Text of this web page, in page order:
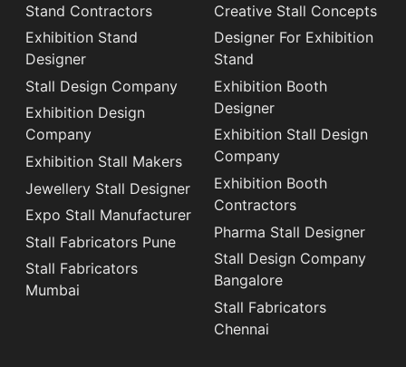
Stand Contractors
Exhibition Stand
Designer
Stall Design Company
Exhibition Design
Company
Exhibition Stall Makers
Jewellery Stall Designer
Expo Stall Manufacturer
Stall Fabricators Pune
Stall Fabricators
Mumbai
Creative Stall Concepts
Designer For Exhibition
Stand
Exhibition Booth
Designer
Exhibition Stall Design
Company
Exhibition Booth
Contractors
Pharma Stall Designer
Stall Design Company
Bangalore
Stall Fabricators
Chennai